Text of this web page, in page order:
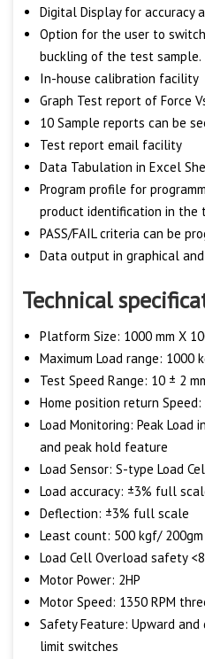
Digital Display for accuracy
Option for the user to
buckling of the test sample.
In-house calibration facility
Graph Test report of Force
10 Sample reports can be
Test report email facility
Data Tabulation in Excel
Program profile for
product identification in the
PASS/FAIL criteria can be
Data output in graphical
Technical
Platform Size: 1000 mm X
Maximum Load range: 1000
Test Speed Range: 10 ± 2
Home position return Speed:
Load Monitoring: Peak
and peak hold feature
Load Sensor: S-type Load
Load accuracy: ±3% full
Deflection: ±3% full scale
Least count: 500 kgf/ 200gm
Load Cell Overload safety
Motor Power: 2HP
Motor Speed: 1350 RPM
Safety Feature: Upward
limit switches